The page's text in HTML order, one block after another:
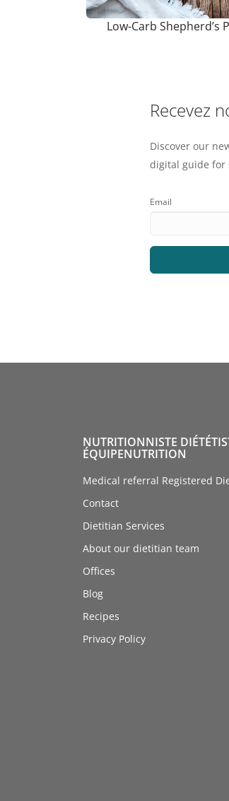
Low-Carb Shepherd’s
Recevez
Discover our
digital guide for
Email
NUTRITIONNISTE
ÉQUIPENUTRITION
Medical referral Registered
Contact
Dietitian Services
About our dietitian team
Offices
Blog
Recipes
Privacy Policy